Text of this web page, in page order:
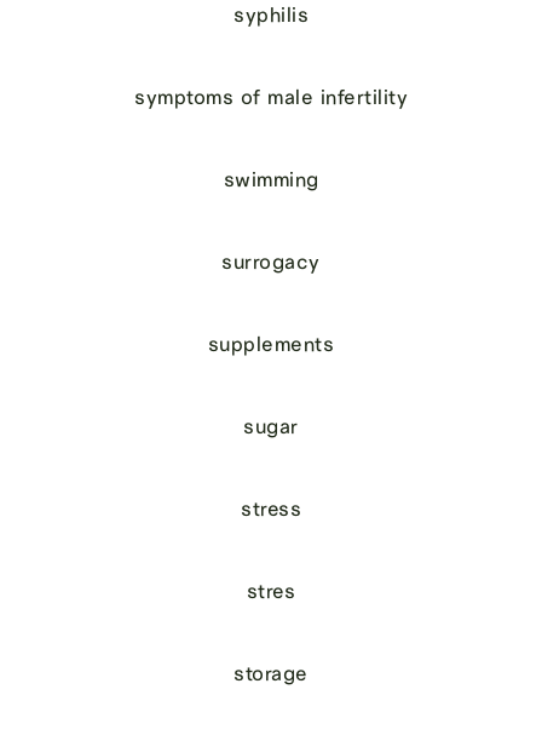
syphilis
symptoms of male infertility
swimming
surrogacy
supplements
sugar
stress
stres
storage